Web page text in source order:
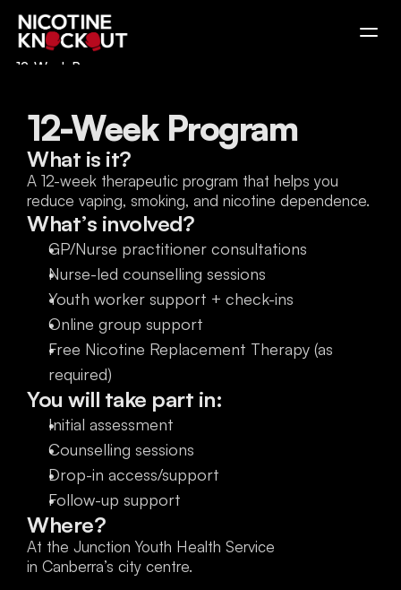
12-Week Program
Take the Test
12-Week Program
What is it?
A 12-week therapeutic program that helps you
reduce vaping, smoking, and nicotine dependence.
What’s involved?
GP/Nurse practitioner consultations
Nurse-led counselling sessions
Youth worker support + check-ins
Online group support
Free Nicotine Replacement Therapy (as
required)
You will take part in:
Initial assessment
Counselling sessions
Drop-in access/support
Follow-up support
Where?
At the Junction Youth Health Service
in Canberra’s city centre.